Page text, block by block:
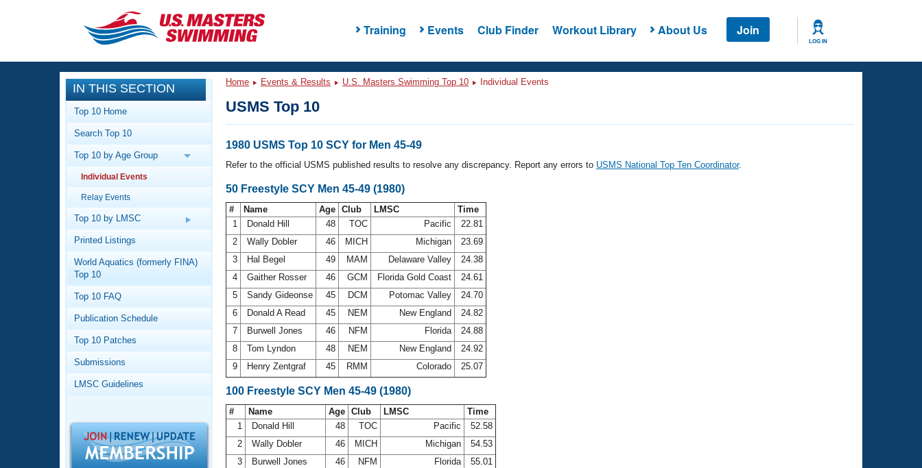
Training Events Club Finder Workout Library About Us Join
LOG IN
CLOSE
Training
Workout Library
Articles And Videos
Training Plans
Swimming Guides
Video Stroke Analysis
Workout Tracking
SWIMMER Magazine
Events
Calendar Of Events
Virtual And Fitness Events
2026 Summer Nationals
National Championships
Results And Rankings
Eligibility Policy
Club Finder
Workout Library
About Us
What Is Masters Swimming?
USMS Community
Logo Merchandise
Membership Benefits
Open Water Central
Club Central
Coach Central
IN THIS SECTION
Top 10 Home
Search Top 10
Top 10 by Age Group
Individual Events
Relay Events
Top 10 by LMSC
Printed Listings
World Aquatics (formerly FINA)
Top 10
Top 10 FAQ
Publication Schedule
Top 10 Patches
Submissions
LMSC Guidelines
Home Events & Results U.S. Masters Swimming Top 10 Individual Events
USMS Top 10
1980 USMS Top 10 SCY for Men 45-49
Refer to the official USMS published results to resolve any discrepancy. Report any errors to USMS National Top Ten Coordinator.
50 Freestyle SCY Men 45-49 (1980)
# Name Age Club LMSC
Time
1
Donald Hill 48 TOC Pacific
22.81
2
Wally Dobler 46 MICH Michigan
23.69
3
Hal Begel 49 MAM Delaware Valley
24.38
4
Gaither Rosser 46 GCM Florida Gold Coast
24.61
5
Sandy Gideonse 45 DCM Potomac Valley
24.70
6
Donald A Read 45 NEM New England
24.82
7
Burwell Jones 46 NFM Florida
24.88
8
Tom Lyndon 48 NEM New England
24.92
9
Henry Zentgraf 45 RMM Colorado 25.07
100 Freestyle SCY Men 45-49 (1980)
# Name Age Club LMSC
Time
1
Donald Hill 48 TOC Pacific
52.58
2
Wally Dobler 46 MICH Michigan
54.53
3
Burwell Jones 46 NFM Florida
55.01